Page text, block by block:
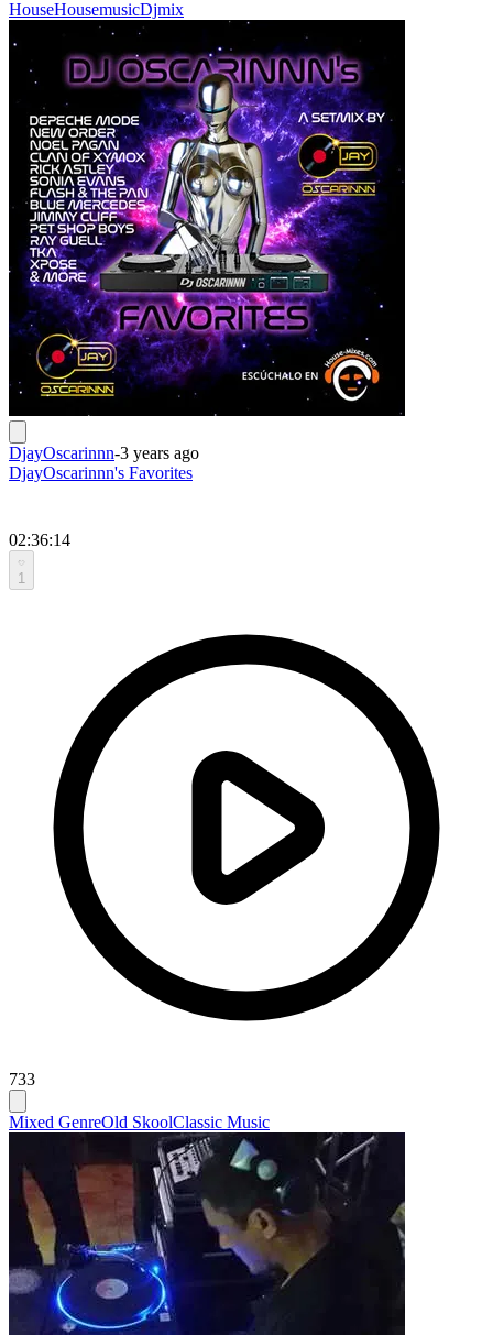
HouseHousemusicDjmix
DjayOscarinnn-3 years ago
DjayOscarinnn's Favorites
02:36:14
1
733
Mixed GenreOld SkoolClassic Music